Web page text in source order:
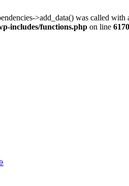
>add_data() was called with
includes/functions.php on line 6170